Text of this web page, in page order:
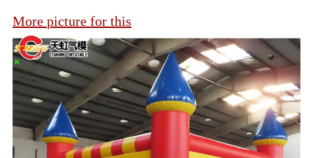
More picture for this